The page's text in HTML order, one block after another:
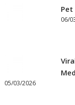
Pet
06/
05/03/2026